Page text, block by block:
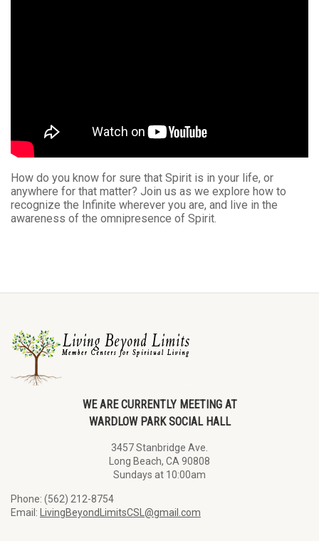
How do you know for sure that Spirit is in your life, or
anywhere for that matter? Join us as we explore how to
recognize the Infinite wherever you are, and live in the
awareness of the omnipresence of Spirit.
WE ARE CURRENTLY MEETING AT
WARDLOW PARK SOCIAL HALL
3457 Stanbridge Ave.
Long Beach, CA 90808
Sundays at 10:00am
Phone: (562) 212-8754
Email:
LivingBeyondLimitsCSL@gmail.com